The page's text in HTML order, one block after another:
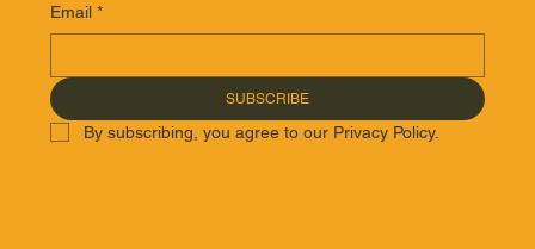
Email *
SUBSCRIBE
By subscribing, you agree to our Privacy Policy.